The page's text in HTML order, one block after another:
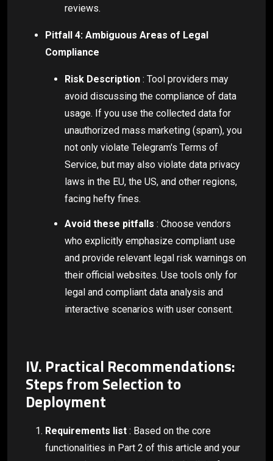
reviews.
Pitfall 4: Ambiguous Areas of Legal
Compliance
Risk Description : Tool providers may
avoid discussing the compliance of data
usage. If you use the collected data for
unauthorized mass marketing (spam), you
not only violate Telegram's Terms of
Service, but may also violate data privacy
laws in the EU, the US, and other regions,
facing hefty fines.
Avoid these pitfalls : Choose vendors
who explicitly emphasize compliant use
and provide relevant legal risk warnings on
their official websites. Use tools only for
legal and compliant data analysis and
interactive scenarios with user consent.
IV. Practical Recommendations:
Steps from Selection to
Deployment
Requirements list : Based on the core
functionalities in Part 2 of this article and your